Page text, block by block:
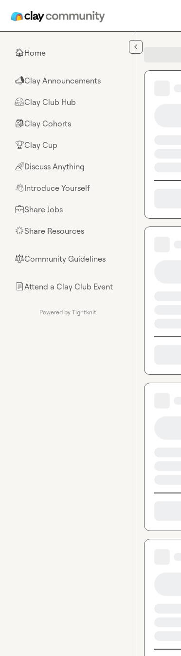
🏠Home
📣Clay Announcements
🤗Clay Club Hub
🎒Clay Cohorts
🏆Clay Cup
🌈Discuss Anything
👋Introduce Yourself
💼Share Jobs
🌟Share Resources
⚖︎Community Guidelines
📄Attend a Clay Club Event
Powered by Tightknit